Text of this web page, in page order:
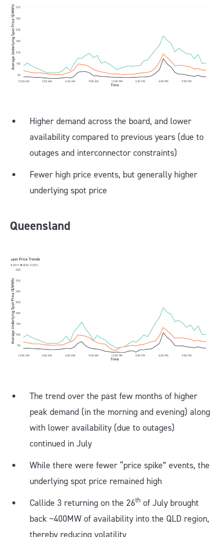
Higher demand across the board, and lower
availability compared to previous years (due to
outages and interconnector constraints)
Fewer high price events, but generally higher
underlying spot price
Queensland
The trend over the past few months of higher
peak demand (in the morning and evening) along
with lower availability (due to outages)
continued in July
While there were fewer “price spike” events, the
underlying spot price remained high
Callide 3 returning on the 26th of July brought
back ~400MW of availability into the QLD region,
thereby reducing volatility